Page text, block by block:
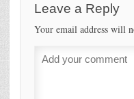
Leave a Reply
Your email address will